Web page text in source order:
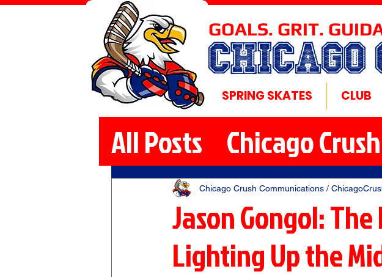
CHICAGO
GOALS. GRIT.
SPRING SKATES CLUB
All Posts Chicago Crush
Jason Gongol:
Lighting Up the
Chicago Crush Communications /